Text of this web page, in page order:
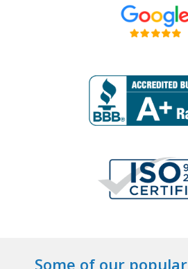
Some of our popular